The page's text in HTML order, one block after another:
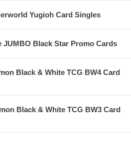
Yugioh Card Singles
JUMBO Black Star Promo Cards
Black & White TCG BW4 Card
Black & White TCG BW3 Card